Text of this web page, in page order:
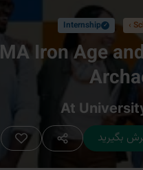
✓
Internship
MA Iron Age
At